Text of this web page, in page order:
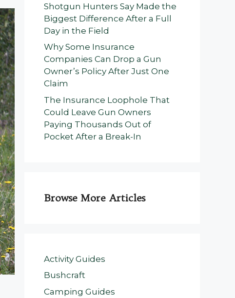
Shotgun Hunters Say Made the
Biggest Difference After a Full
Day in the Field
Why Some Insurance
Companies Can Drop a Gun
Owner’s Policy After Just One
Claim
The Insurance Loophole That
Could Leave Gun Owners
Paying Thousands Out of
Pocket After a Break-In
Browse More Articles
Activity Guides
Bushcraft
Camping Guides